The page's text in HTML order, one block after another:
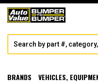
BRANDS VEHICLES,